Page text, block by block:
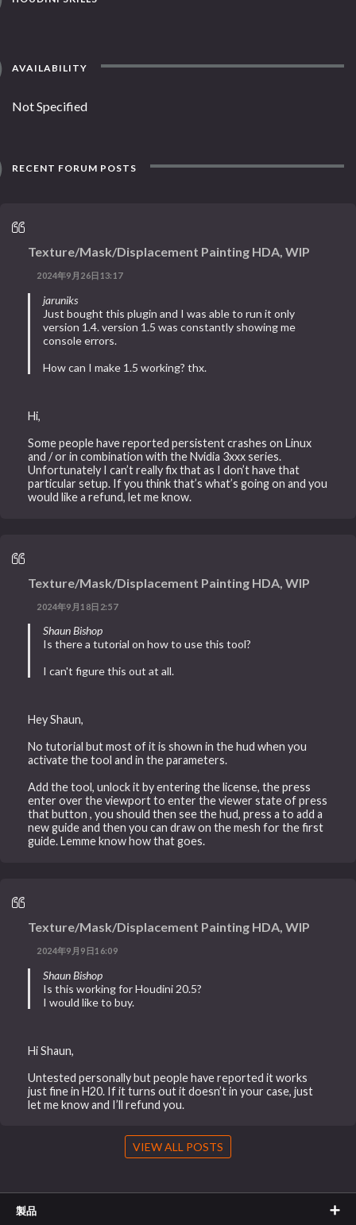
AVAILABILITY
Not Specified
RECENT FORUM POSTS
Texture/Mask/Displacement Painting HDA, WIP
2024年9月26日13:17
jaruniks
Just bought this plugin and I was able to run it only
version 1.4. version 1.5 was constantly showing me
console errors.
How can I make 1.5 working? thx.
Hi,
Some people have reported persistent crashes on Linux
and / or in combination with the Nvidia 3xxx series.
Unfortunately I can’t really fix that as I don’t have that
particular setup. If you think that’s what’s going on and you
would like a refund, let me know.
Texture/Mask/Displacement Painting HDA, WIP
2024年9月18日2:57
Shaun Bishop
Is there a tutorial on how to use this tool?
I can't figure this out at all.
Hey Shaun,
No tutorial but most of it is shown in the hud when you
activate the tool and in the parameters.
Add the tool, unlock it by entering the license, the press
enter over the viewport to enter the viewer state of press
that button , you should then see the hud, press a to add a
new guide and then you can draw on the mesh for the first
guide. Lemme know how that goes.
Texture/Mask/Displacement Painting HDA, WIP
2024年9月9日16:09
Shaun Bishop
Is this working for Houdini 20.5?
I would like to buy.
Hi Shaun,
Untested personally but people have reported it works
just fine in H20. If it turns out it doesn’t in your case, just
let me know and I’ll refund you.
VIEW ALL POSTS
製品